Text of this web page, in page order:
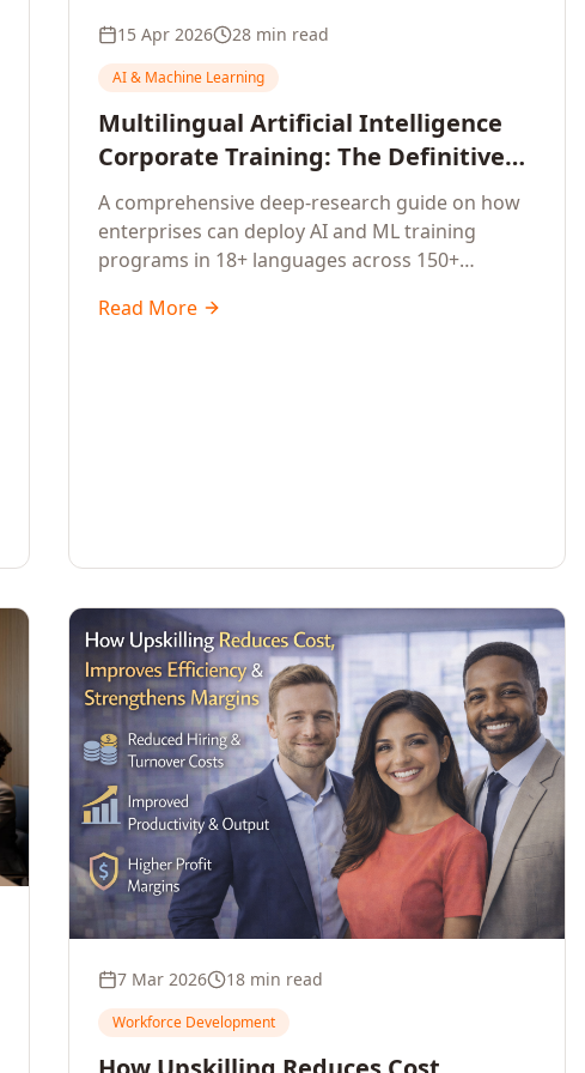
15 Apr 2026 28 min read
AI & Machine Learning
Multilingual Artificial Intelligence
Corporate Training: The Definitive
Guide to AI Enterprise Learning
Across Languages, Regions, and
Industries (2026)
A comprehensive deep-research guide on how
enterprises can deploy AI and ML training
programs in 18+ languages across 150+
language-specific considerations, industry
Read More
7 Mar 2026 18 min read
Workforce Development